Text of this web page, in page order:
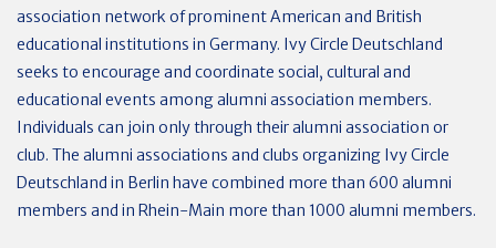
association network of prominent American and British
educational institutions in Germany. Ivy Circle Deutschland
seeks to encourage and coordinate social, cultural and
educational events among alumni association members.
Individuals can join only through their alumni association or
club. The alumni associations and clubs organizing Ivy Circle
Deutschland in Berlin have combined more than 600 alumni
members and in Rhein-Main more than 1000 alumni members.